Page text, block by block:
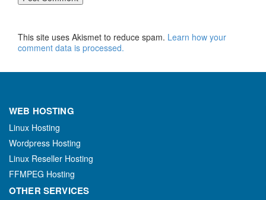
This site uses Akismet to reduce spam. Learn how your
comment data is processed.
WEB HOSTING
Linux Hosting
Wordpress Hosting
Linux Reseller Hosting
FFMPEG Hosting
OTHER SERVICES